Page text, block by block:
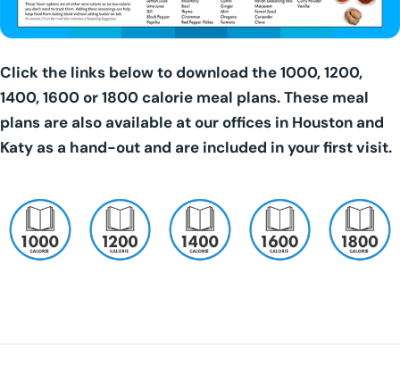
Click the links below to download the 1000, 1200,
1400, 1600 or 1800 calorie meal plans. These meal
plans are also available at our offices in Houston and
Katy as a hand-out and are included in your first visit.